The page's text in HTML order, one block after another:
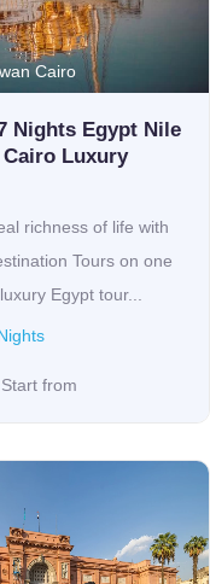
Cairo
Nights Egypt Nile
Luxury
richness of life with
Tours on one
Egypt tour...
Start from